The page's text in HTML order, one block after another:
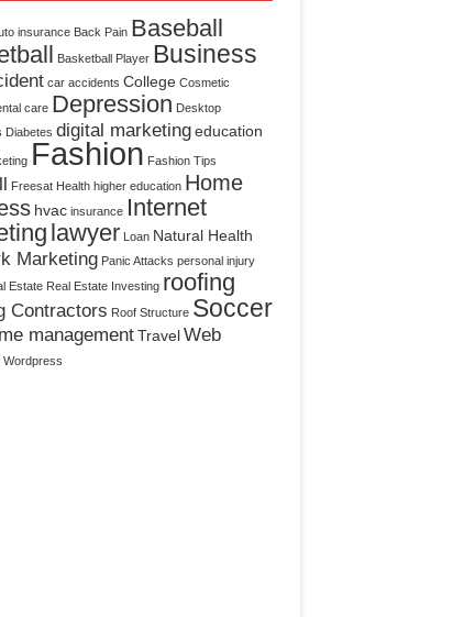
Modern
insurance Back Pain Baseball
Basketball Player Business
car accidents College Cosmetic
care Depression Desktop
Diabetes digital marketingeducation
Fashion Fashion Tips
Freesat Health higher education Home
hvac insurance Internet
lawyer Loan Natural Health
Marketing Panic Attacks personal injury
Estate Real Estate Investing roofing
Contractors Roof Structure Soccer
managementTravelWeb
Wordpress